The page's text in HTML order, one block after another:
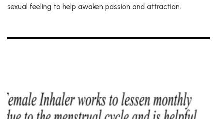
sexual feeling to help awaken passion and attraction.